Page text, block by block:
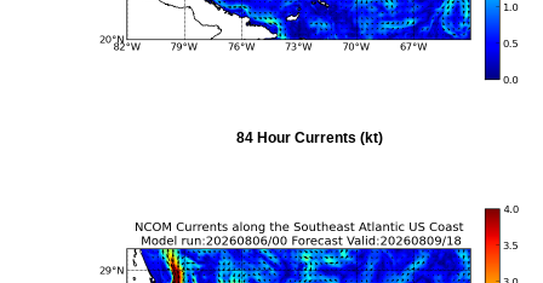
84 Hour Currents (kt)